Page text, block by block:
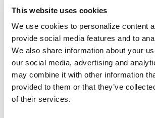
This website uses cookies
We use cookies to personalize content
provide social media features and to
We also share information about your
our social media, advertising and
may combine it with other information
provided to them or that they’ve
of their services.
Access These Campaign
Now
logon@iiaba.net if you need
logging in.